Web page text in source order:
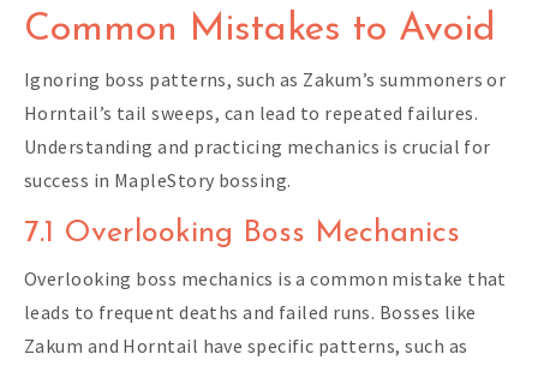
Common Mistakes to Avoid
Ignoring boss patterns, such as Zakum’s summoners or
Horntail’s tail sweeps, can lead to repeated failures.
Understanding and practicing mechanics is crucial for
success in MapleStory bossing.
7.1 Overlooking Boss Mechanics
Overlooking boss mechanics is a common mistake that
leads to frequent deaths and failed runs. Bosses like
Zakum and Horntail have specific patterns, such as